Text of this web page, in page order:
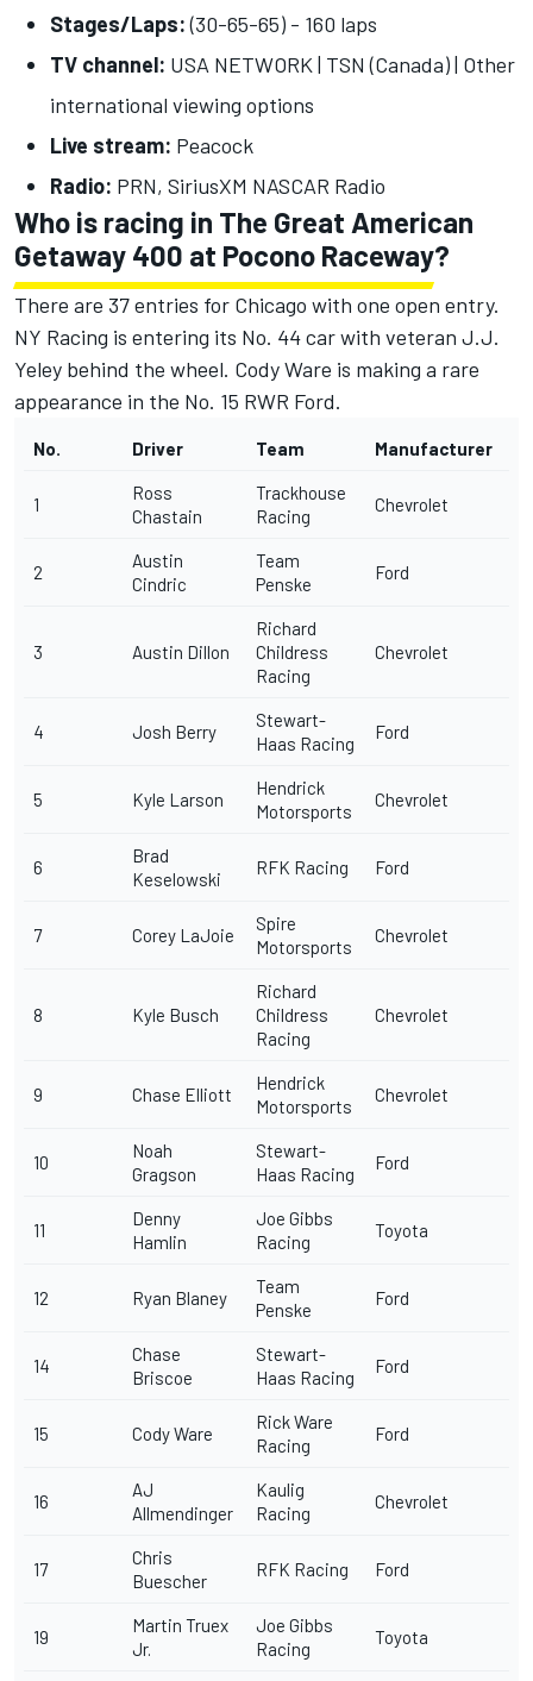
Stages/Laps:(30-65-65) - 160 laps
TV channel: USA NETWORK | TSN (Canada) | Other
international viewing options
Live stream: Peacock
Radio: PRN, SiriusXM NASCAR Radio
Who is racing in The Great American
Getaway 400 at Pocono Raceway?
There are 37 entries for Chicago with one open entry.
NY Racing is entering its No. 44 car with veteran J.J.
Yeley behind the wheel. Cody Ware is making a rare
appearance in the No. 15 RWR Ford.
No. Driver Team Manufacturer
1
Ross
Chastain
Trackhouse
Racing
Chevrolet
2
Austin
Cindric
Team
Penske
Ford
3 Austin Dillon
Richard
Childress
Racing
Chevrolet
4 Josh Berry
Stewart-
Haas Racing
Ford
5 Kyle Larson
Hendrick
Motorsports
Chevrolet
6
Brad
Keselowski
RFK Racing Ford
7 Corey LaJoie
Spire
Motorsports
Chevrolet
8 Kyle Busch
Richard
Childress
Racing
Chevrolet
9 Chase Elliott
Hendrick
Motorsports
Chevrolet
10
Noah
Gragson
Stewart-
Haas Racing
Ford
11
Denny
Hamlin
Joe Gibbs
Racing
Toyota
12 Ryan Blaney
Team
Penske
Ford
14
Chase
Briscoe
Stewart-
Haas Racing
Ford
15 Cody Ware
Rick Ware
Racing
Ford
16
AJ
Allmendinger
Kaulig
Racing
Chevrolet
17
Chris
Buescher
RFK Racing Ford
19
Martin Truex
Jr.
Joe Gibbs
Racing
Toyota